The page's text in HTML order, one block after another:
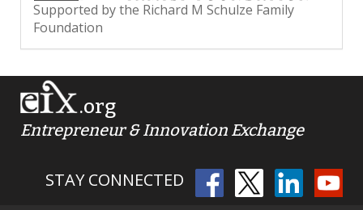
Supported by the Richard M Schulze Family
Foundation
.org
Entrepreneur & Innovation Exchange
STAY CONNECTED